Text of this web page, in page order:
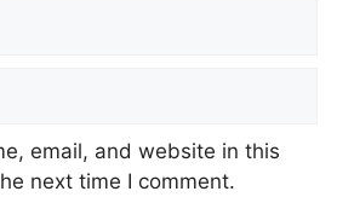
email, and website in this
next time I comment.